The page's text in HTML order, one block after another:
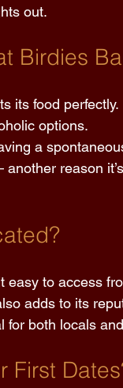
out.
Birdies
its food
options.
a
reason
easy to access
adds to its
for both locals
First